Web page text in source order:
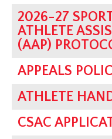
2026-27
ATHLETE
(AAP)
APPEALS
ATHLETE
CSAC